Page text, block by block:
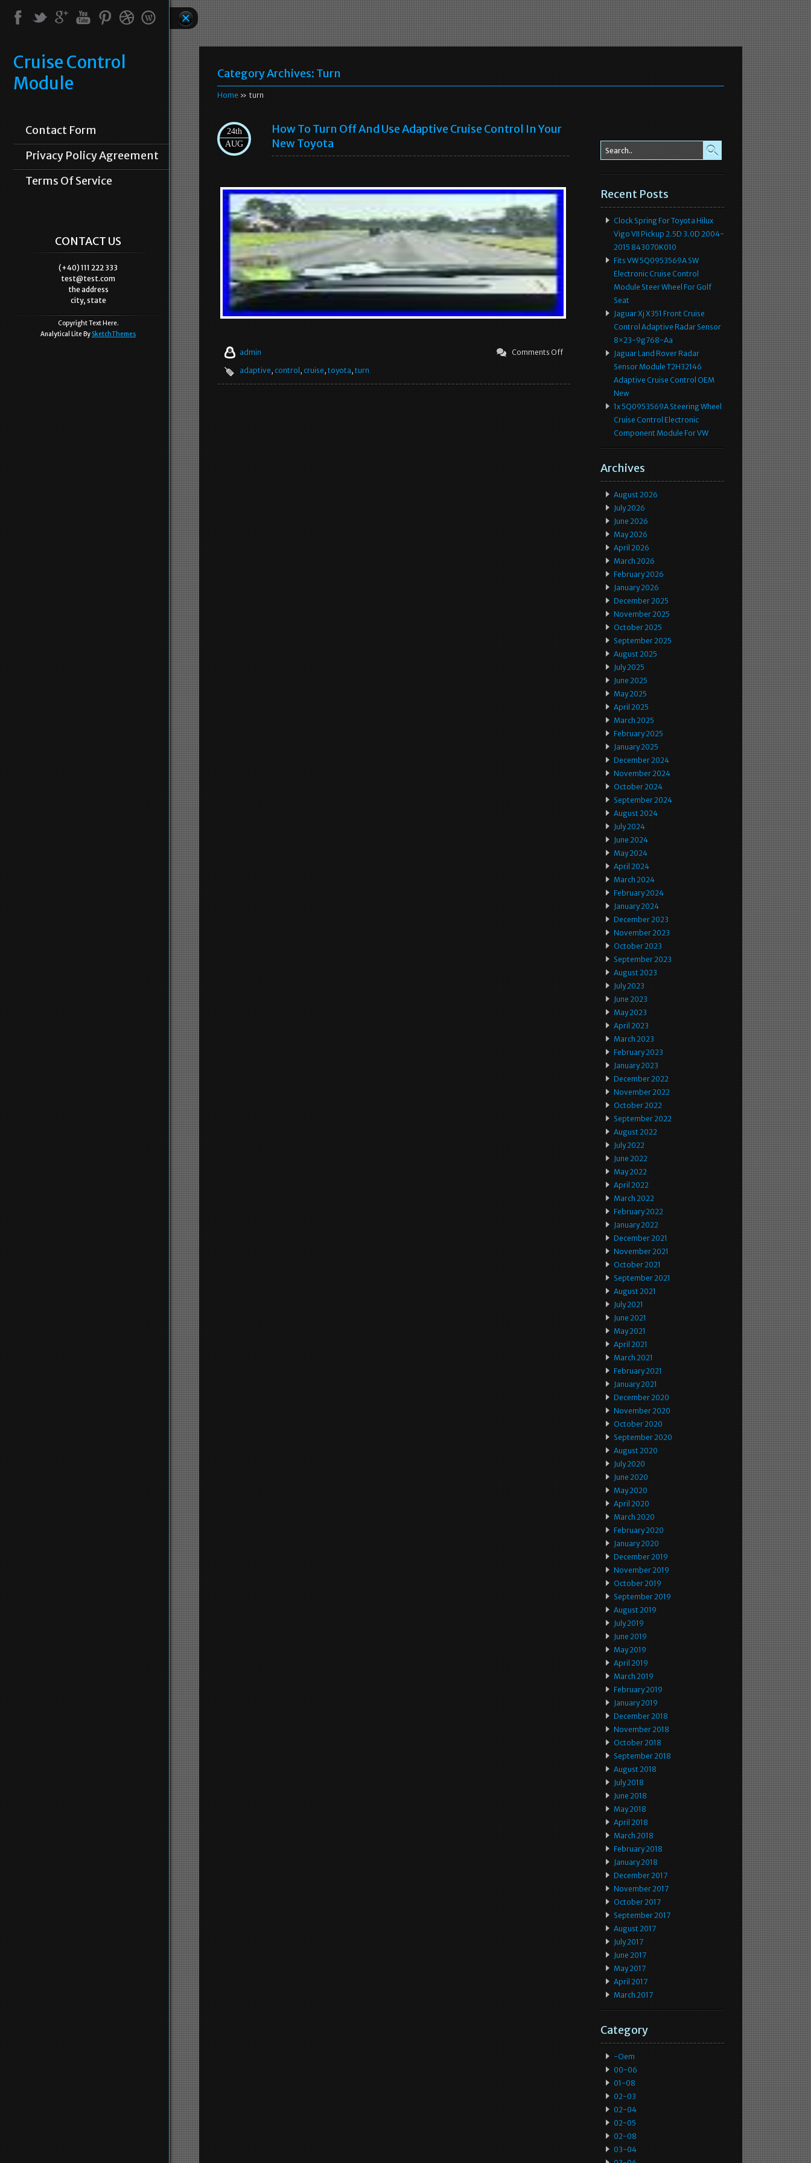
Cruise Control
Module
Contact Form
Privacy Policy Agreement
Terms Of Service
CONTACT US
(+40) 111 222 333
test@test.com
the address
city, state
Copyright Text Here.
Analytical Lite By SketchThemes
Category Archives: Turn
Home » turn
24th
AUG
How To Turn Off And Use Adaptive Cruise Control In Your
New Toyota
admin
Comments Off
adaptive, control , cruise, toyota, turn
Recent Posts
Clock Spring For Toyota Hilux
Vigo VII Pickup 2.5D 3.0D 2004-
2015 843070K010
Fits VW 5Q0953569A SW
Electronic Cruise Control
Module Steer Wheel For Golf
Seat
Jaguar Xj X351 Front Cruise
Control Adaptive Radar Sensor
8×23-9g768-Aa
Jaguar Land Rover Radar
Sensor Module T2H32146
Adaptive Cruise Control OEM
New
1x 5Q0953569A Steering Wheel
Cruise Control Electronic
Component Module For VW
Archives
August 2026
July 2026
June 2026
May 2026
April 2026
March 2026
February 2026
January 2026
December 2025
November 2025
October 2025
September 2025
August 2025
July 2025
June 2025
May 2025
April 2025
March 2025
February 2025
January 2025
December 2024
November 2024
October 2024
September 2024
August 2024
July 2024
June 2024
May 2024
April 2024
March 2024
February 2024
January 2024
December 2023
November 2023
October 2023
September 2023
August 2023
July 2023
June 2023
May 2023
April 2023
March 2023
February 2023
January 2023
December 2022
November 2022
October 2022
September 2022
August 2022
July 2022
June 2022
May 2022
April 2022
March 2022
February 2022
January 2022
December 2021
November 2021
October 2021
September 2021
August 2021
July 2021
June 2021
May 2021
April 2021
March 2021
February 2021
January 2021
December 2020
November 2020
October 2020
September 2020
August 2020
July 2020
June 2020
May 2020
April 2020
March 2020
February 2020
January 2020
December 2019
November 2019
October 2019
September 2019
August 2019
July 2019
June 2019
May 2019
April 2019
March 2019
February 2019
January 2019
December 2018
November 2018
October 2018
September 2018
August 2018
July 2018
June 2018
May 2018
April 2018
March 2018
February 2018
January 2018
December 2017
November 2017
October 2017
September 2017
August 2017
July 2017
June 2017
May 2017
April 2017
March 2017
Category
-oem
00-06
01-08
02-03
02-04
02-05
02-08
03-04